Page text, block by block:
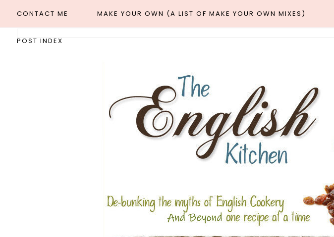
CONTACT ME MAKE YOUR OWN (A LIST OF MAKE YOUR OWN MIXES)
POST INDEX